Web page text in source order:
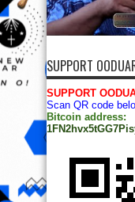
SUPPORT
SUPPORT
Scan QR code
Bitcoin address: